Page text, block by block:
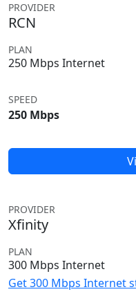
PROVIDER
RCN
PLAN
250 Mbps Internet
SPEED
250 Mbps
PROVIDER
Xfinity
PLAN
300 Mbps Internet
Get 300 Mbps Internet